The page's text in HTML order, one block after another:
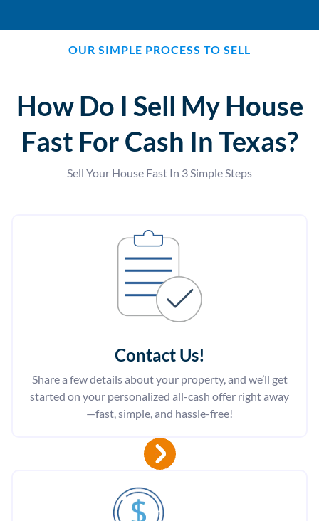
OUR SIMPLE PROCESS TO SELL
How Do I Sell My House
Fast For Cash In Texas?
Sell Your House Fast In 3 Simple Steps
Contact Us!
Share a few details about your property, and we’ll get
started on your personalized all-cash offer right away
—fast, simple, and hassle-free!